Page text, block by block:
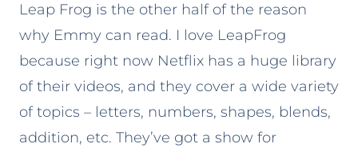
Leap Frog is the other half of the reason
why Emmy can read. I love LeapFrog
because right now Netflix has a huge library
of their videos, and they cover a wide variety
of topics – letters, numbers, shapes, blends,
addition, etc. They’ve got a show for